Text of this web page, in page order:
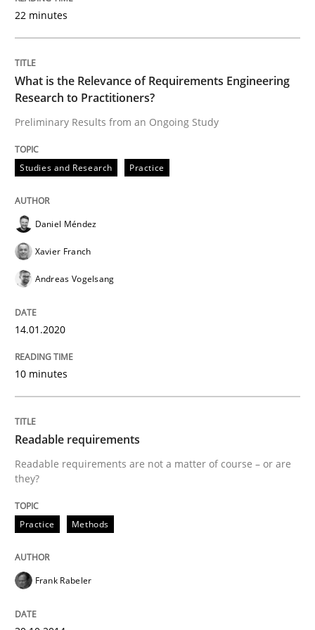
Practice Methods
Readable requirements
Readable requirements are not a matter of course –
30. October 2014 · 15 minutes read
READ ARTICLE
Methods Practice
When the rubber hits the road
Improving requirements quality by effort estimates
Written by
27. February 2019 · 12 minutes read
READ ARTICLE
22 minutes
What is the Relevance of Requirements Engineering
Research to Practitioners?
Preliminary Results from an Ongoing Study
Studies and Research Practice
Daniel Méndez
Xavier Franch
Andreas Vogelsang
14.01.2020
10 minutes
Readable requirements
Readable requirements are not a matter of course – or are
they?
Practice Methods
Frank Rabeler